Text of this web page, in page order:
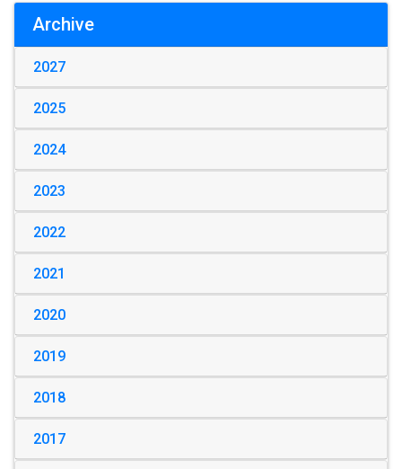
Archive
2027
2025
2024
2023
2022
2021
2020
2019
2018
2017